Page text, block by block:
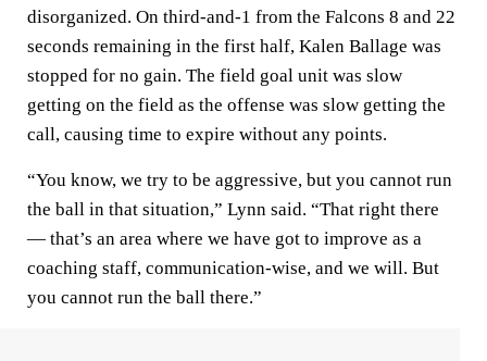
disorganized. On third-and-1 from the Falcons 8 and 22
seconds remaining in the first half, Kalen Ballage was
stopped for no gain. The field goal unit was slow
getting on the field as the offense was slow getting the
call, causing time to expire without any points.
“You know, we try to be aggressive, but you cannot run
the ball in that situation,” Lynn said. “That right there
— that’s an area where we have got to improve as a
coaching staff, communication-wise, and we will. But
you cannot run the ball there.”